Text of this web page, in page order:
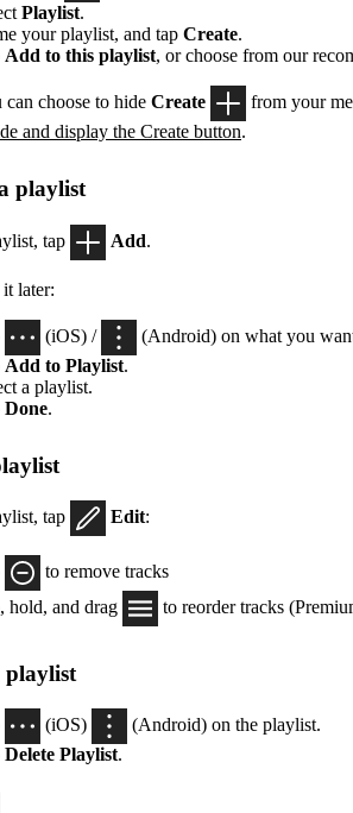
Playlist.
your playlist, and tap Create.
Add to this playlist, or choose from our
can choose to hide Create
from your
and display the Create button.
playlist
tap Add
later:
(iOS) /
(Android) on what you
Add to Playlist.
a playlist.
Done.
tap Edit:
to remove tracks
hold, and drag
to reorder tracks
playlist
(iOS)
(Android) on the playlist.
Delete Playlist.